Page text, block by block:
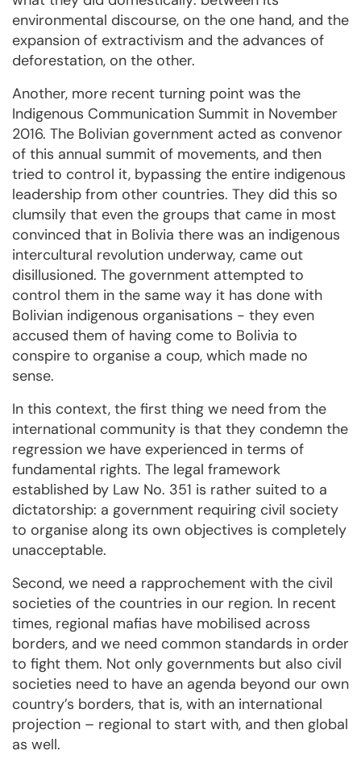
environmental discourse, on the one hand, and the
expansion of extractivism and the advances of
deforestation, on the other.
Another, more recent turning point was the
Indigenous Communication Summit in November
2016. The Bolivian government acted as convenor
of this annual summit of movements, and then
tried to control it, bypassing the entire indigenous
leadership from other countries. They did this so
clumsily that even the groups that came in most
convinced that in Bolivia there was an indigenous
intercultural revolution underway, came out
disillusioned. The government attempted to
control them in the same way it has done with
Bolivian indigenous organisations - they even
accused them of having come to Bolivia to
conspire to organise a coup, which made no
sense.
In this context, the first thing we need from the
international community is that they condemn the
regression we have experienced in terms of
fundamental rights. The legal framework
established by Law No. 351 is rather suited to a
dictatorship: a government requiring civil society
to organise along its own objectives is completely
unacceptable.
Second, we need a rapprochement with the civil
societies of the countries in our region. In recent
times, regional mafias have mobilised across
borders, and we need common standards in order
to fight them. Not only governments but also civil
societies need to have an agenda beyond our own
country’s borders, that is, with an international
projection – regional to start with, and then global
as well.